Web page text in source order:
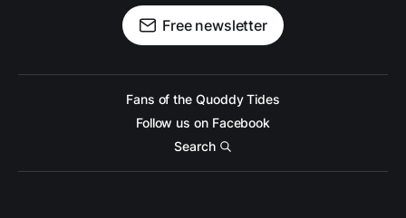
Free newsletter
Fans of the Quoddy Tides
Follow us on Facebook
Search